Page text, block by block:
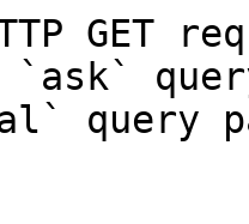
GET
`ask`
query